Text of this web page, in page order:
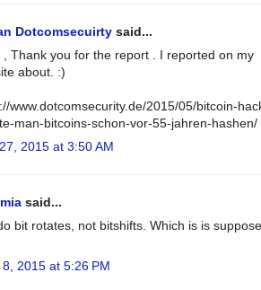
Dotcomsecuirty said...
, Thank you for the report . I reported on my
about. :)
www.dotcomsecurity.de/2015/05/bitcoin-
man-bitcoins-schon-vor-55-jahren-hashen/
2015 at 3:50 AM
said...
bit rotates, not bitshifts. Which is is
2015 at 5:26 PM